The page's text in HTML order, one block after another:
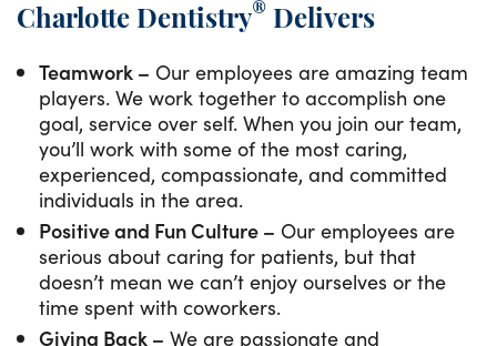
Charlotte Dentistry® Delivers
Teamwork – Our employees are amazing team
players. We work together to accomplish one
goal, service over self. When you join our team,
you’ll work with some of the most caring,
experienced, compassionate, and committed
individuals in the area.
Positive and Fun Culture – Our employees are
serious about caring for patients, but that
doesn’t mean we can’t enjoy ourselves or the
time spent with coworkers.
Giving Back – We are passionate and